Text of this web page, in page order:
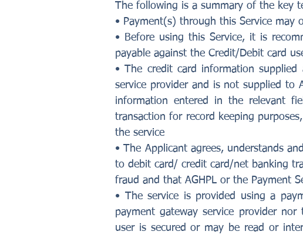
The following is a summary of the key
• Payment(s) through this Service may
• Before using this Service, it is
payable against the Credit/Debit card
• The credit card information
service provider and is not supplied to
information entered in the relevant
transaction for record keeping
the service
• The Applicant agrees, understands
to debit card/ credit card/net banking
fraud and that AGHPL or the Payment
• The service is provided using a
payment gateway service provider
user is secured or may be read or